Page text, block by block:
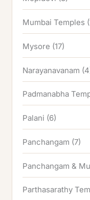
Mumbai Temples
Mysore (17)
Narayanavanam
Padmanabha
Palani (6)
Panchangam (7)
Panchangam &
Parthasarathy